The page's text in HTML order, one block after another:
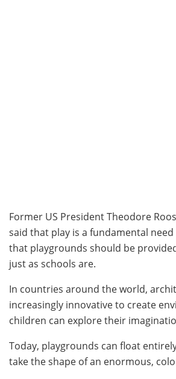
Former US President Theodore
said that play is a fundamental
that playgrounds should be
just as schools are.
In countries around the world,
increasingly innovative to create
children can explore their
Today, playgrounds can float
take the shape of an enormous,